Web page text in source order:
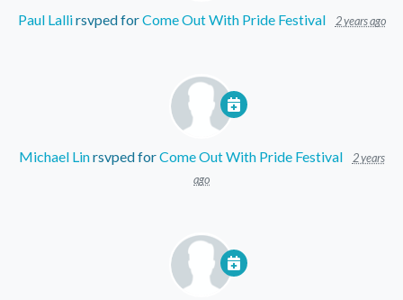
Paul Lallirsvped forCome Out With Pride Festival 2 years ago
Michael Linrsvped forCome Out With Pride Festival
2 years
ago